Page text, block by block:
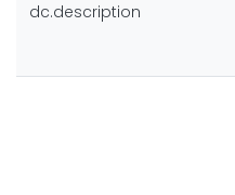
dc.description